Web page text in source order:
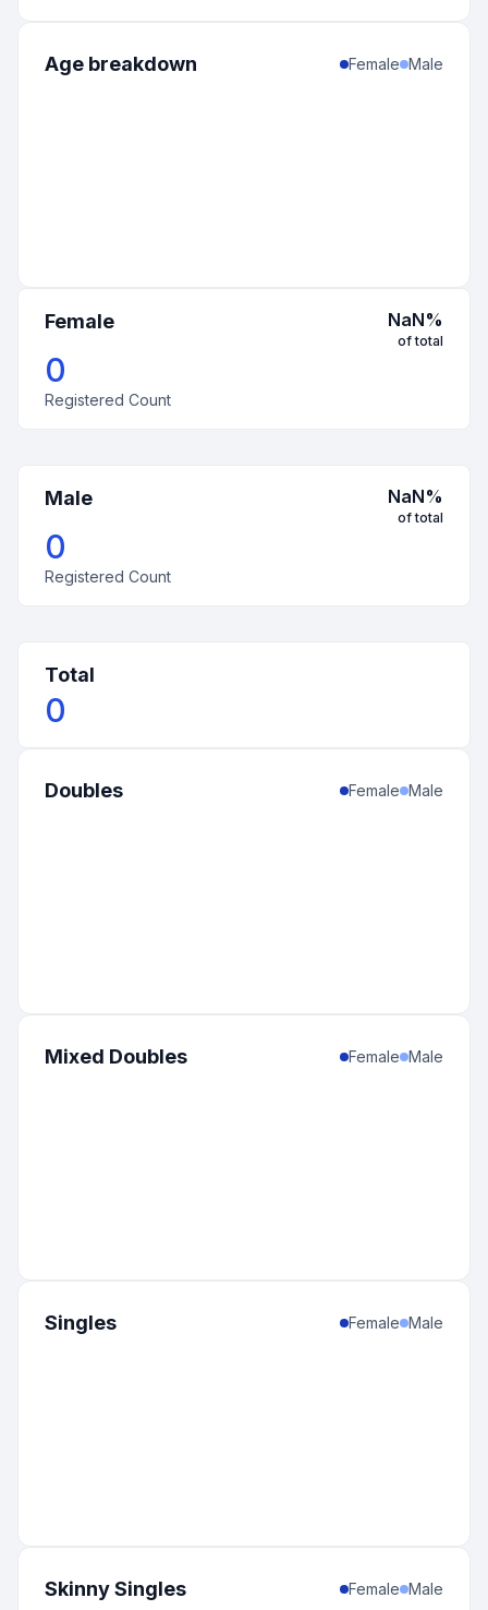
Female NaN%
of total
0
Registered Count
Male NaN%
of total
0
Registered Count
Total
0
Age breakdown Female Male
Doubles Female Male
Mixed Doubles Female Male
Singles Female Male
Skinny Singles Female Male